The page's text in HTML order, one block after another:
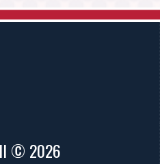
© 2026